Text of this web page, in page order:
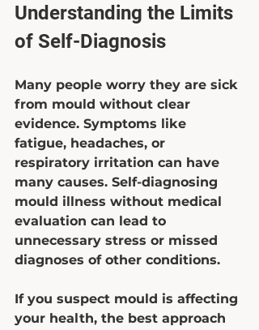
Understanding the Limits
of Self-Diagnosis
Many people worry they are sick
from mould without clear
evidence. Symptoms like
fatigue, headaches, or
respiratory irritation can have
many causes. Self-diagnosing
mould illness without medical
evaluation can lead to
unnecessary stress or missed
diagnoses of other conditions.
If you suspect mould is affecting
your health, the best approach